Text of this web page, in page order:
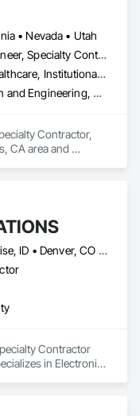
of
is grounded in
a unique
create a sense of
layer that
spaces their clients
to signage
services, including
Interpretive
Donor
visit
• Nevada • Utah
Consultant, Engineer, Specialty Contractor, Supplier
Commercial, Healthcare, Institutional, Residential
Concrete, Design and Engineering, Structural Steel
Contractor,
CA area and
Billings, MT • Boise, ID • Denver, CO • Salt Lake City, UT • Alabama • Arizona • California • Colorado • Idaho • Illinois • Indiana • Montana • Nebraska • Nevada • New Mexico • New York • North Dakota • Oregon • Pennsylvania • South Dakota • Texas • Utah • Washington • Wyoming
Contractor
in Electronic